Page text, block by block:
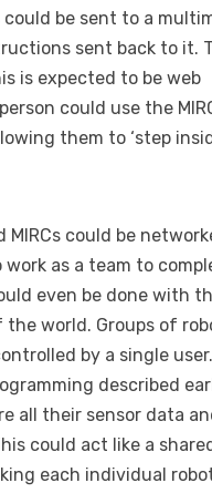
could be sent to a
sent back to it.
is expected to be web
could use the
them to ‘step
MIRCs could be
as a team to
even be done with
world. Groups of
by a single
described
all their sensor data
could act like a
each individual